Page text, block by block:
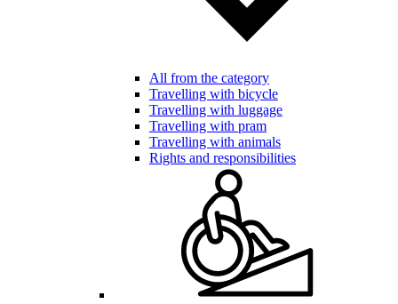
All from the category
Travelling with bicycle
Travelling with luggage
Travelling with pram
Travelling with animals
Rights and responsibilities